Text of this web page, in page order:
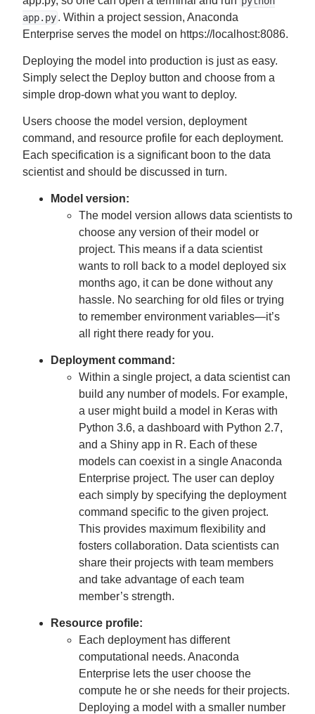
app.py. Within a project session, Anaconda
Enterprise serves the model on https://localhost:8086.
Deploying the model into production is just as easy.
Simply select the Deploy button and choose from a
simple drop-down what you want to deploy.
Users choose the model version, deployment
command, and resource profile for each deployment.
Each specification is a significant boon to the data
scientist and should be discussed in turn.
Model version:
The model version allows data scientists to
choose any version of their model or
project. This means if a data scientist
wants to roll back to a model deployed six
months ago, it can be done without any
hassle. No searching for old files or trying
to remember environment variables—it’s
all right there ready for you.
Deployment command:
Within a single project, a data scientist can
build any number of models. For example,
a user might build a model in Keras with
Python 3.6, a dashboard with Python 2.7,
and a Shiny app in R. Each of these
models can coexist in a single Anaconda
Enterprise project. The user can deploy
each simply by specifying the deployment
command specific to the given project.
This provides maximum flexibility and
fosters collaboration. Data scientists can
share their projects with team members
and take advantage of each team
member’s strength.
Resource profile:
Each deployment has different
computational needs. Anaconda
Enterprise lets the user choose the
compute he or she needs for their projects.
Deploying a model with a smaller number